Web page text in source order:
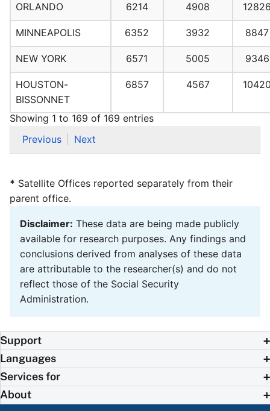
ORLANDO 6214 4908
MINNEAPOLIS 6352 3932 8847
NEW YORK 6571 5005 9346
HOUSTON-
BISSONNET
6857 4567
Showing 1 to 169 of 169 entries
Previous
Next
* Satellite Offices reported separately from their
parent office.
Disclaimer: These data are being made publicly
available for research purposes. Any findings and
conclusions derived from analyses of these data
are attributable to the researcher(s) and do not
reflect those of the Social Security
Administration.
Support
Languages
Services for
About